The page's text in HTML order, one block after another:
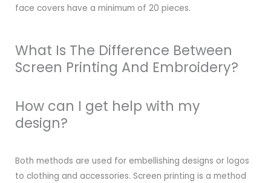
face covers have a minimum of 20 pieces.
What Is The Difference Between
Screen Printing And Embroidery?
How can I get help with my
design?
Both methods are used for embellishing designs or logos
to clothing and accessories. Screen printing is a method